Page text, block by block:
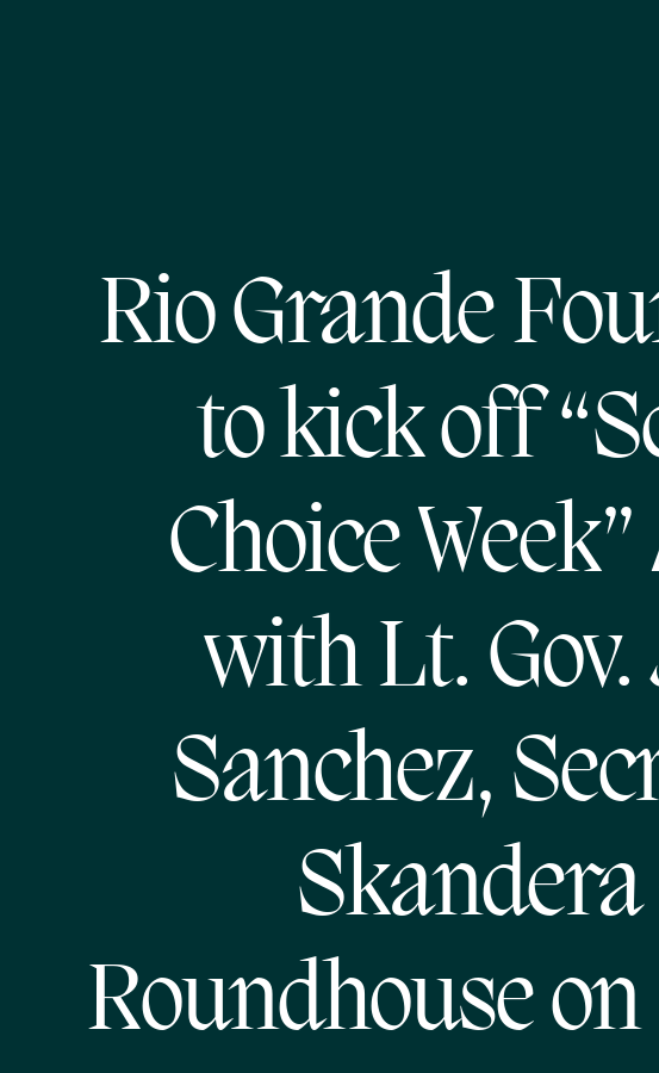
Rio Grande
to kick off
Choice
with Lt. Gov.
Sanchez,
Roundhouse